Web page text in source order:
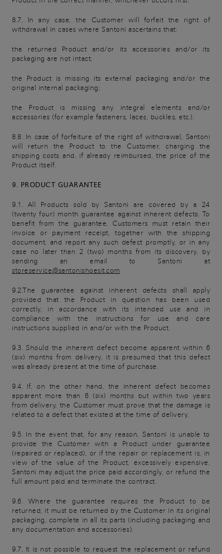
8.7. In any case, the Customer will forfeit the right of
withdrawal in cases where Santoni ascertains that:
the returned Product and/or its accessories and/or its
packaging are not intact;
the Product is missing its external packaging and/or the
original internal packaging;
the Product is missing any integral elements and/or
accessories (for example fasteners, laces, buckles, etc.).
8.8. In case of forfeiture of the right of withdrawal, Santoni
will return the Product to the Customer, charging the
shipping costs and, if already reimbursed, the price of the
Product itself.
9. PRODUCT GUARANTEE
9.1. All Products sold by Santoni are covered by a 24
(twenty four) month guarantee against inherent defects. To
benefit from the guarantee, Customers must retain their
invoice or payment receipt, together with the shipping
document, and report any such defect promptly, or in any
case no later than 2 (two) months from its discovery, by
sending an email to Santoni at
storeservice@santonishoesit.com
9.2.The guarantee against inherent defects shall apply
provided that the Product in question has been used
correctly, in accordance with its intended use and in
compliance with the instructions for use and care
instructions supplied in and/or with the Product.
9.3. Should the inherent defect become apparent within 6
(six) months from delivery, it is presumed that this defect
was already present at the time of purchase.
9.4. If, on the other hand, the inherent defect becomes
apparent more than 6 (six) months but within two years
from delivery, the Customer must prove that the damage is
related to a defect that existed at the time of delivery.
9.5. In the event that, for any reason, Santoni is unable to
provide the Customer with a Product under guarantee
(repaired or replaced), or if the repair or replacement is, in
view of the value of the Product, excessively expensive,
Santoni may adjust the price paid accordingly, or refund the
full amount paid and terminate the contract.
9.6. Where the guarantee requires the Product to be
returned, it must be returned by the Customer in its original
packaging, complete in all its parts (including packaging and
any documentation and accessories).
9.7. It is not possible to request the replacement or refund